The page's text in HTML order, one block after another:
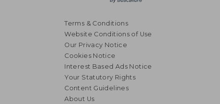
Terms & Conditions
Website Conditions of Use
Our Privacy Notice
Cookies Notice
Interest Based Ads Notice
Your Statutory Rights
Content Guidelines
About Us